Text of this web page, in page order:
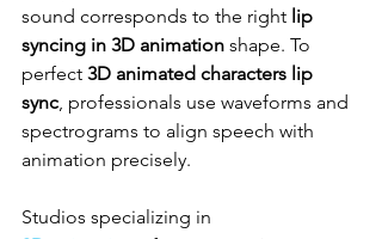
sound corresponds to the right lip
syncing in 3D animation shape. To
perfect 3D animated characters lip
sync , professionals use waveforms and
spectrograms to align speech with
animation precisely.
Studios specializing in